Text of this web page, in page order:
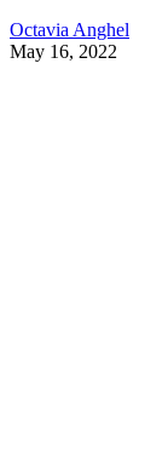
Octavia Anghel
May 16, 2022